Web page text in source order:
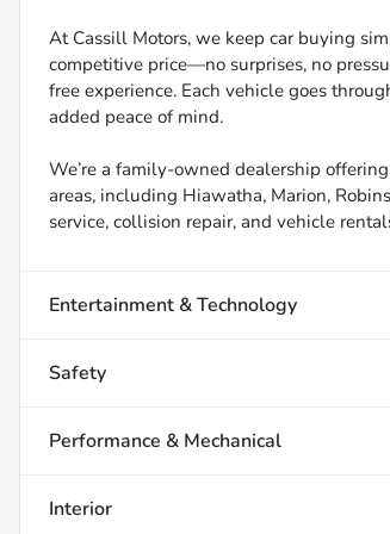
At Cassill Motors, we keep car buying
competitive price—no surprises, no
free experience. Each vehicle goes
added peace of mind.
We’re a family-owned dealership
areas, including Hiawatha, Marion,
service, collision repair, and vehicle
Entertainment & Technology
Safety
Performance & Mechanical
Interior